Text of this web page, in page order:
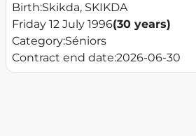
Birth:Skikda, SKIKDA
Friday 12 July 1996(30 years)
Category:Séniors
Contract end date:2026-06-30